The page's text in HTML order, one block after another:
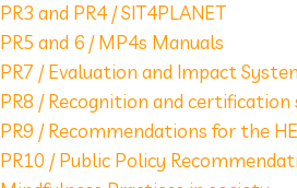
PR3 and PR4 / SIT4PLANET
PR5 and 6 / MP4s Manuals
PR7 / Evaluation and Impact
PR8 / Recognition and certification
PR9 / Recommendations for the
PR10 / Public Policy